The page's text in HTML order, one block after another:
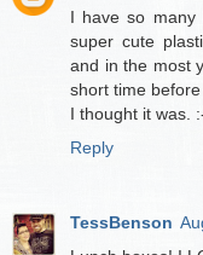
I have so
super cute
and in the most
short time
I thought it was.
Reply
TessBenson